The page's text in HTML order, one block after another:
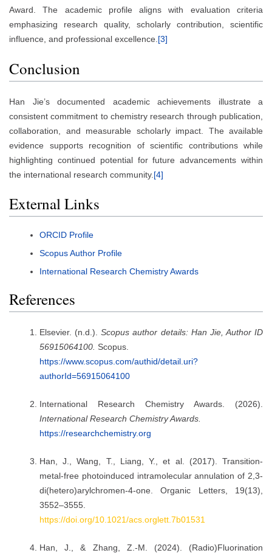
Award. The academic profile aligns with evaluation criteria
emphasizing research quality, scholarly contribution, scientific
influence, and professional excellence. [3]
Conclusion
Han Jie’s documented academic achievements illustrate a
consistent commitment to chemistry research through publication,
collaboration, and measurable scholarly impact. The available
evidence supports recognition of scientific contributions while
highlighting continued potential for future advancements within
the international research community. [4]
External Links
ORCID Profile
Scopus Author Profile
International Research Chemistry Awards
References
Elsevier. (n.d.).Scopus author details: Han Jie, Author ID
56915064100. Scopus.
https://www.scopus.com/authid/detail.uri?
authorId=56915064100
International Research Chemistry Awards. (2026).
International Research Chemistry Awards.
https://researchchemistry.org
Han, J., Wang, T., Liang, Y., et al. (2017). Transition-
metal-free photoinduced intramolecular annulation of 2,3-
di(hetero)arylchromen-4-one. Organic Letters, 19(13),
3552–3555.
https://doi.org/10.1021/acs.orglett.7b01531
Han, J., & Zhang, Z.-M. (2024). (Radio)Fluorination